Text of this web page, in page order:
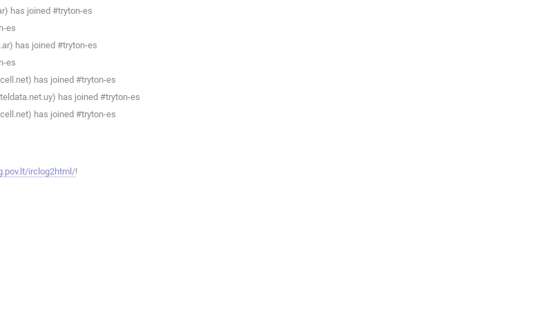
has joined #tryton-es
es
has joined #tryton-es
es
has joined #tryton-es
has joined #tryton-es
has joined #tryton-es
irclog2html/!